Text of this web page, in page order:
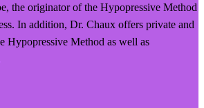
the originator of the Hypopressive Method
In addition, Dr. Chaux offers private and
Hypopressive Method as well as